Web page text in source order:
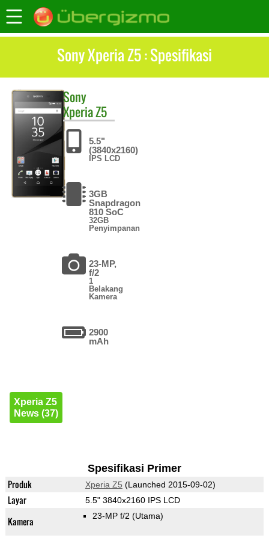
Sony Xperia Z5 : Spesifikasi
Sony
Xperia Z5
5.5"
(3840x2160)
IPS LCD
3GB
Snapdragon
810 SoC
32GB
Penyimpanan
23-MP,
f/2
1
Belakang
Kamera
2900
mAh
Xperia Z5
News (37)
Spesifikasi Primer
Produk Xperia Z5 (Launched 2015-09-02)
Layar 5.5" 3840x2160 IPS LCD
Kamera 23-MP f/2 (Utama)